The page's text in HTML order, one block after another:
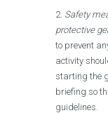
Safety
protective
to prevent
activity
starting the
briefing so
guidelines.